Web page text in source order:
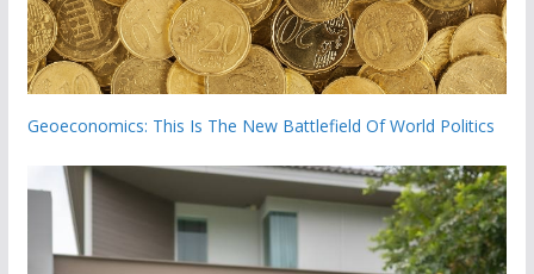
Geoeconomics: This Is The New Battlefield Of World Politics